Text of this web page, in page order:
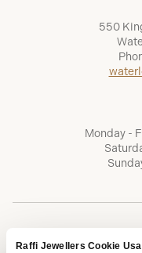
Raffi Jewellers Cookie
550
Monday -